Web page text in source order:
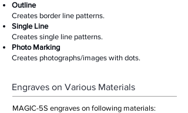
Outline
Creates border line patterns.
Single Line
Creates single line patterns.
Photo Marking
Creates photographs/images with dots.
Engraves on Various Materials
MAGIC-5S engraves on following materials: